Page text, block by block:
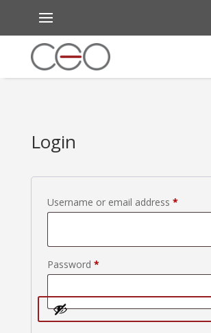
Login
Username or email address *Required
Password *Required